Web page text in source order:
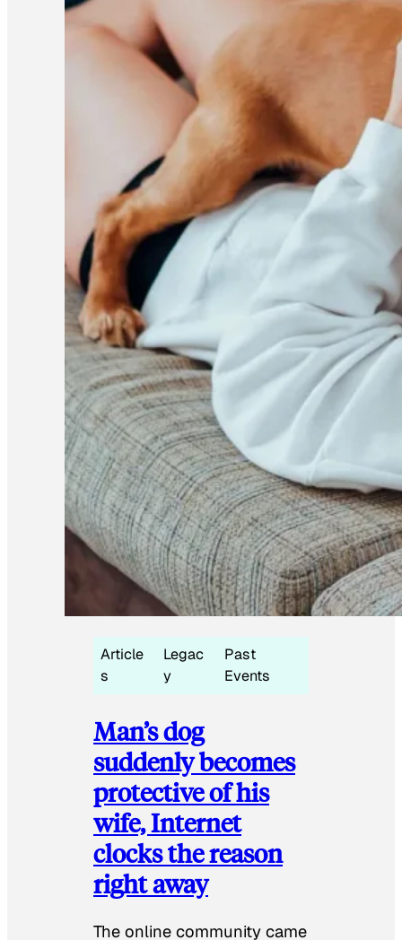
Article
s
Legac
y
Past
Events
Man’s dog
suddenly becomes
protective of his
wife, Internet
clocks the reason
right away
The online community came